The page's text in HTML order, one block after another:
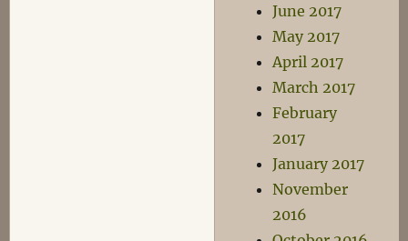
June 2017
May 2017
April 2017
March 2017
February
2017
January 2017
November
2016